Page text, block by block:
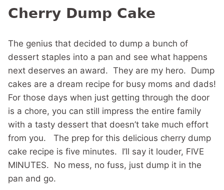
Cherry Dump Cake
The genius that decided to dump a bunch of
dessert staples into a pan and see what happens
next deserves an award. They are my hero. Dump
cakes are a dream recipe for busy moms and dads!
For those days when just getting through the door
is a chore, you can still impress the entire family
with a tasty dessert that doesn’t take much effort
from you. The prep for this delicious cherry dump
cake recipe is five minutes. I’ll say it louder, FIVE
MINUTES. No mess, no fuss, just dump it in the
pan and go.